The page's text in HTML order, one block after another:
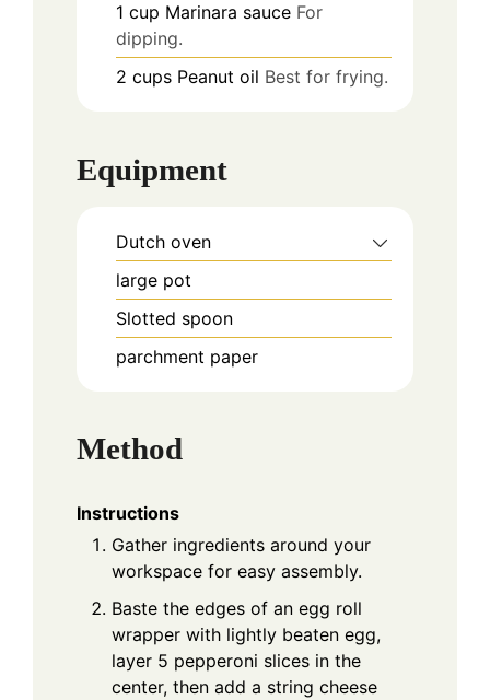
1 cup Marinara sauce For
dipping.
2 cups Peanut oil Best for frying.
Equipment
Dutch oven
large pot
Slotted spoon
parchment paper
Method
Instructions
Gather ingredients around your
workspace for easy assembly.
Baste the edges of an egg roll
wrapper with lightly beaten egg,
layer 5 pepperoni slices in the
center, then add a string cheese